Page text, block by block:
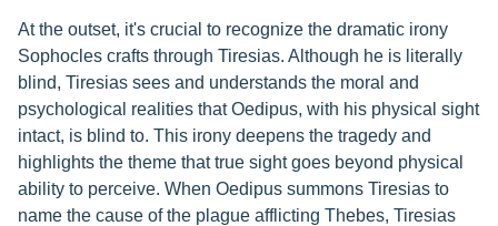
At the outset, it's crucial to recognize the dramatic irony
Sophocles crafts through Tiresias. Although he is literally
blind, Tiresias sees and understands the moral and
psychological realities that Oedipus, with his physical sight
intact, is blind to. This irony deepens the tragedy and
highlights the theme that true sight goes beyond physical
ability to perceive. When Oedipus summons Tiresias to
name the cause of the plague afflicting Thebes, Tiresias